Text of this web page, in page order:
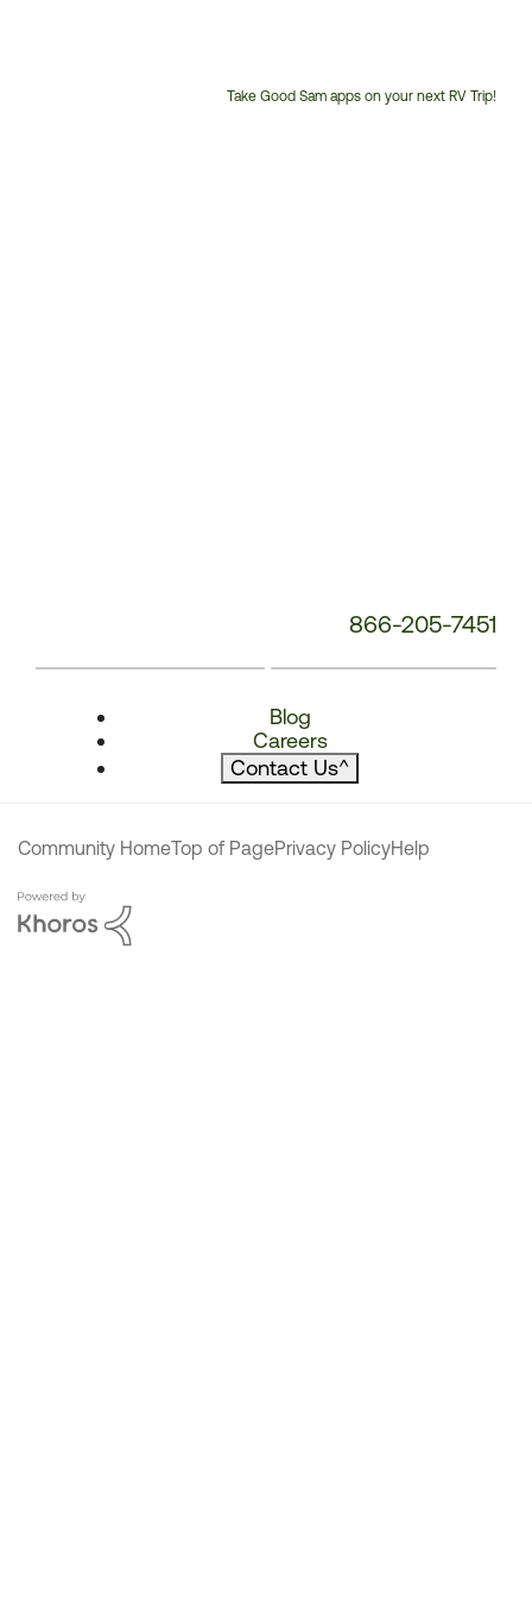
Take Good Sam apps on your next RV Trip!
866-205-7451
Blog
Careers
Contact Us^
Community HomeTop of PagePrivacy PolicyHelp